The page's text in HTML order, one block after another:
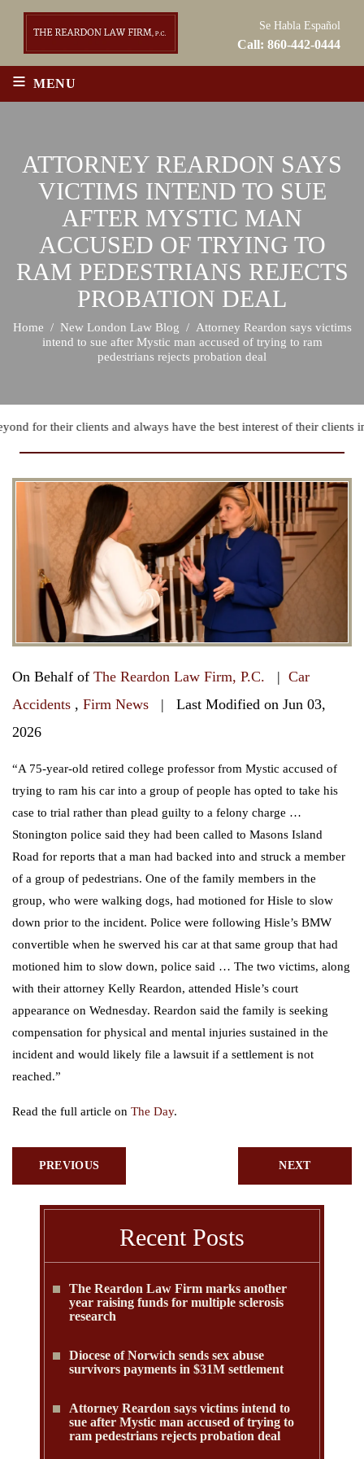
Se Habla Español
Call: 860-442-0444
≡ MENU
ATTORNEY REARDON SAYS
VICTIMS INTEND TO SUE
AFTER MYSTIC MAN
ACCUSED OF TRYING TO
RAM PEDESTRIANS REJECTS
PROBATION DEAL
Home / New London Law Blog / Attorney Reardon says victims
intend to sue after Mystic man accused of trying to ram
pedestrians rejects probation deal
for their clients and always have the best interest of their clients
On Behalf of The Reardon Law Firm, P.C. | Car
Accidents , Firm News
| Last Modified on Jun 03,
2026
“A 75-year-old retired college professor from Mystic accused of
trying to ram his car into a group of people has opted to take his
case to trial rather than plead guilty to a felony charge …
Stonington police said they had been called to Masons Island
Road for reports that a man had backed into and struck a member
of a group of pedestrians. One of the family members in the
group, who were walking dogs, had motioned for Hisle to slow
down prior to the incident. Police were following Hisle’s BMW
convertible when he swerved his car at that same group that had
motioned him to slow down, police said … The two victims, along
with their attorney Kelly Reardon, attended Hisle’s court
appearance on Wednesday. Reardon said the family is seeking
compensation for physical and mental injuries sustained in the
incident and would likely file a lawsuit if a settlement is not
reached.”
Read the full article on The Day.
PREVIOUS NEXT
Recent Posts
The Reardon Law Firm marks another
year raising funds for multiple sclerosis
research
Diocese of Norwich sends sex abuse
survivors payments in $31M settlement
Attorney Reardon says victims intend to
sue after Mystic man accused of trying to
ram pedestrians rejects probation deal